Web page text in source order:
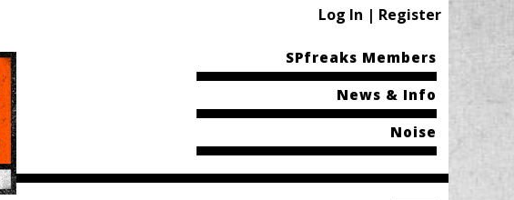
Log In | Register
SPfreaks Members
News & Info
Noise